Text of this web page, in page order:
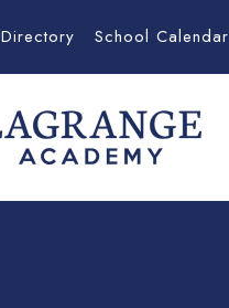
Directory School Calendar